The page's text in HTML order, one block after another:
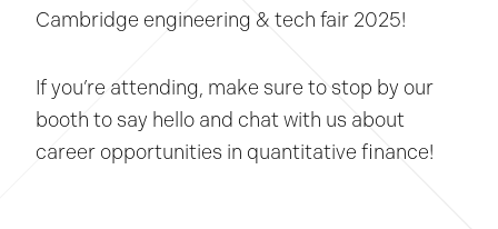
Cambridge engineering & tech fair 2025!
If you’re attending, make sure to stop by our
booth to say hello and chat with us about
career opportunities in quantitative finance!